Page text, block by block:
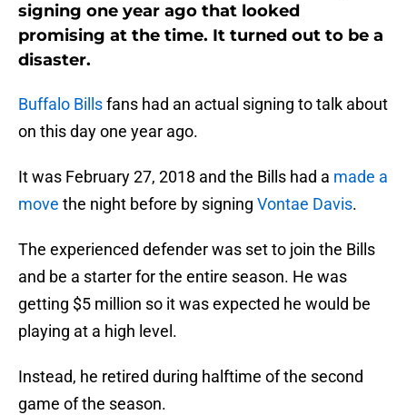
signing one year ago that looked
promising at the time. It turned out to be a
disaster.
Buffalo Billsfans had an actual signing to talk about
on this day one year ago.
It was February 27, 2018 and the Bills had a made a
move the night before by signing Vontae Davis.
The experienced defender was set to join the Bills
and be a starter for the entire season. He was
getting $5 million so it was expected he would be
playing at a high level.
Instead, he retired during halftime of the second
game of the season.